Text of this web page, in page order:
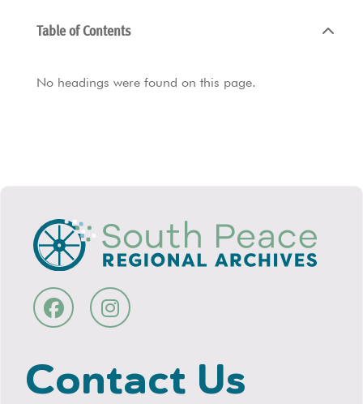
Table of Contents
No headings were found on this page.
Contact Us